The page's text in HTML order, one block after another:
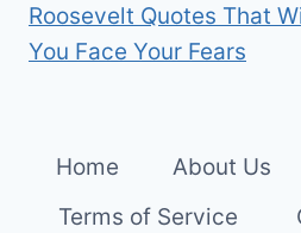
Roosevelt Quotes That
You Face Your Fears
Home About Us
Terms of Service